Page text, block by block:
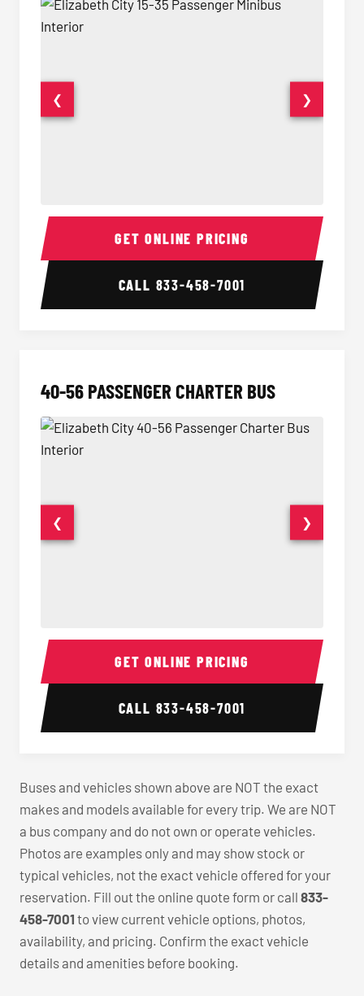
15-35 Passenger Minibus Interior 15-35
❮ ❯
GET ONLINE PRICING
CALL 833-458-7001
40-56 PASSENGER CHARTER BUS
40-56 Passenger Charter Bus Interior 40-56
❮ ❯
GET ONLINE PRICING
CALL 833-458-7001
Buses and vehicles shown above are NOT the exact
makes and models available for every trip. We are NOT
a bus company and do not own or operate vehicles.
Photos are examples only and may show stock or
typical vehicles, not the exact vehicle offered for your
reservation. Fill out the online quote form or call 833-
458-7001 to view current vehicle options, photos,
availability, and pricing. Confirm the exact vehicle
details and amenities before booking.